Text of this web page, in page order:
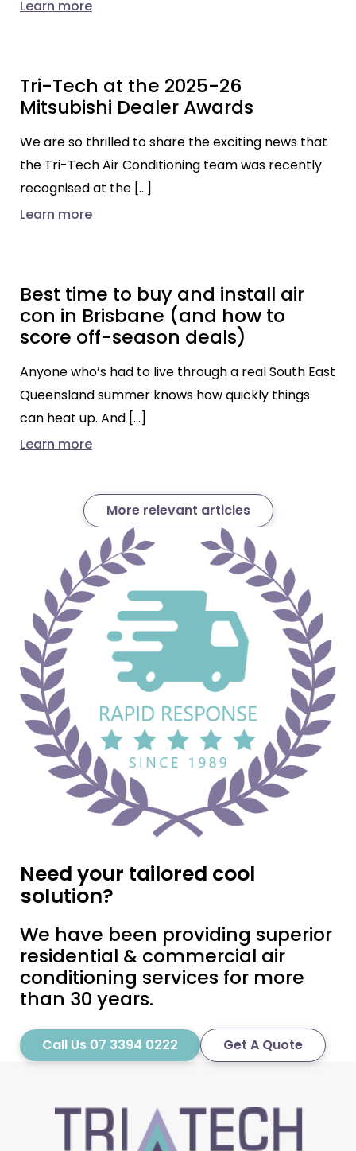
Learn more
Tri-Tech at the 2025-26
Mitsubishi Dealer Awards
We are so thrilled to share the exciting news that
the Tri-Tech Air Conditioning team was recently
recognised at the […]
Learn more
Best time to buy and install air
con in Brisbane (and how to
score off-season deals)
Anyone who’s had to live through a real South East
Queensland summer knows how quickly things
can heat up. And […]
Learn more
More relevant articles
Need your tailored cool
solution?
We have been providing superior
residential & commercial air
conditioning services for more
than 30 years.
Call Us 07 3394 0222 Get A Quote